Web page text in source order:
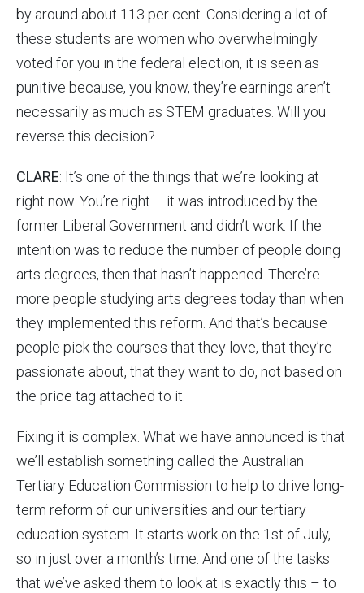
by around about 113 per cent. Considering a lot of
these students are women who overwhelmingly
voted for you in the federal election, it is seen as
punitive because, you know, they’re earnings aren’t
necessarily as much as STEM graduates. Will you
reverse this decision?
CLARE: It’s one of the things that we’re looking at
right now. You’re right – it was introduced by the
former Liberal Government and didn’t work. If the
intention was to reduce the number of people doing
arts degrees, then that hasn’t happened. There’re
more people studying arts degrees today than when
they implemented this reform. And that’s because
people pick the courses that they love, that they’re
passionate about, that they want to do, not based on
the price tag attached to it.
Fixing it is complex. What we have announced is that
we’ll establish something called the Australian
Tertiary Education Commission to help to drive long-
term reform of our universities and our tertiary
education system. It starts work on the 1st of July,
so in just over a month’s time. And one of the tasks
that we’ve asked them to look at is exactly this – to